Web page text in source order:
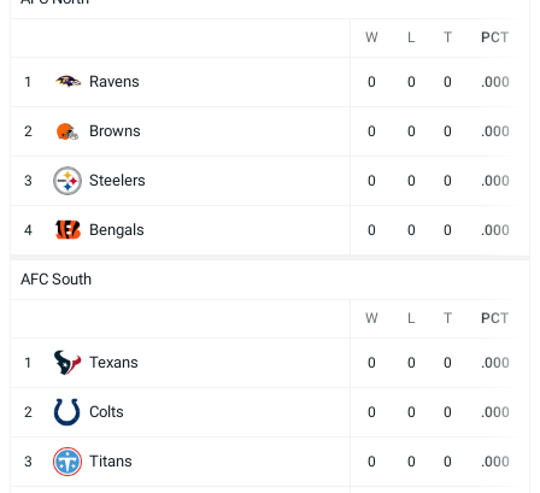
W L T PCT
1 Ravens 0 0 0 .000
2 Browns 0 0 0 .000
3 Steelers 0 0 0 .000
4 Bengals 0 0 0 .000
AFC South
W L T PCT
1 Texans 0 0 0 .000
2 Colts 0 0 0 .000
3 Titans 0 0 0 .000